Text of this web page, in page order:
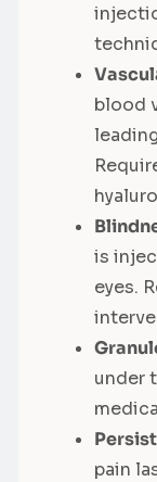
blood
is
eyes.
under
pain